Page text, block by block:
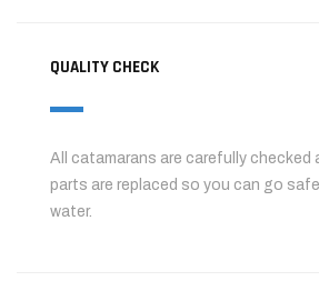
QUALITY CHECK
All catamarans are carefully checked
parts are replaced so you can go
water.